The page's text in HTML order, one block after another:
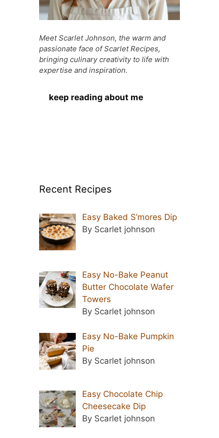
Meet Scarlet Johnson, the warm and
passionate face of Scarlet Recipes,
bringing culinary creativity to life with
expertise and inspiration.
keep reading about me
Recent Recipes
Easy Baked S’mores Dip
By Scarlet johnson
Easy No-Bake Peanut
Butter Chocolate Wafer
Towers
By Scarlet johnson
Easy No-Bake Pumpkin
Pie
By Scarlet johnson
Easy Chocolate Chip
Cheesecake Dip
By Scarlet johnson